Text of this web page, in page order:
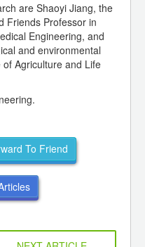
are Shaoyi Jiang, the
Friends Professor in
Engineering, and
and environmental
of Agriculture and Life
To Friend